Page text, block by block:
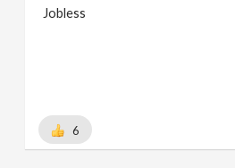
Jobless
6